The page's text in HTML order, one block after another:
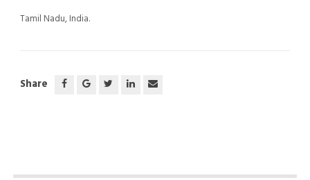
Tamil Nadu, India.
Share